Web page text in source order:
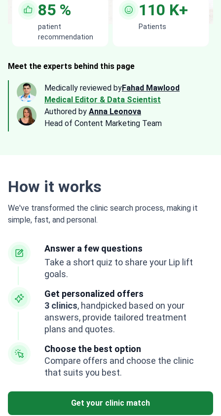
85 %
patient
recommendation
110 K+
Patients
Meet the experts behind this page
Medically reviewed byFahad Mawlood
Medical Editor & Data Scientist
Authored by Anna Leonova
Head of Content Marketing Team
How it works
We've transformed the clinic search process, making it
simple, fast, and personal.
Answer a few questions
Take a short quiz to share your Lip lift
goals.
Get personalized offers
3 clinics, handpicked based on your
answers, provide tailored treatment
plans and quotes.
Choose the best option
Compare offers and choose the clinic
that suits you best.
Get your clinic match